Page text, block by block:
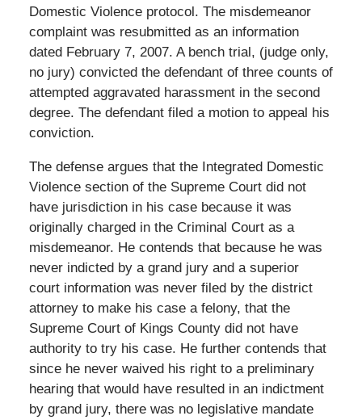
Domestic Violence protocol. The misdemeanor
complaint was resubmitted as an information
dated February 7, 2007. A bench trial, (judge only,
no jury) convicted the defendant of three counts of
attempted aggravated harassment in the second
degree. The defendant filed a motion to appeal his
conviction.
The defense argues that the Integrated Domestic
Violence section of the Supreme Court did not
have jurisdiction in his case because it was
originally charged in the Criminal Court as a
misdemeanor. He contends that because he was
never indicted by a grand jury and a superior
court information was never filed by the district
attorney to make his case a felony, that the
Supreme Court of Kings County did not have
authority to try his case. He further contends that
since he never waived his right to a preliminary
hearing that would have resulted in an indictment
by grand jury, there was no legislative mandate